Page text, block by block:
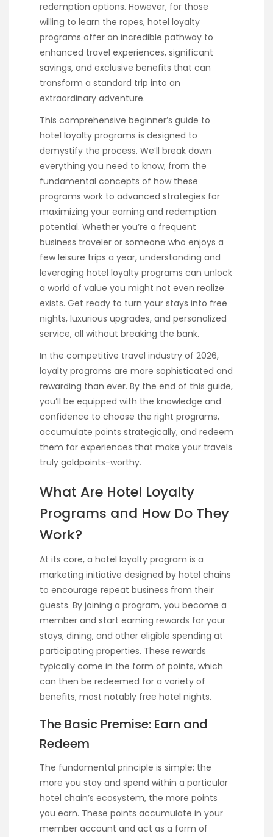
redemption options. However, for those
willing to learn the ropes, hotel loyalty
programs offer an incredible pathway to
enhanced travel experiences, significant
savings, and exclusive benefits that can
transform a standard trip into an
extraordinary adventure.
This comprehensive beginner’s guide to
hotel loyalty programs is designed to
demystify the process. We’ll break down
everything you need to know, from the
fundamental concepts of how these
programs work to advanced strategies for
maximizing your earning and redemption
potential. Whether you’re a frequent
business traveler or someone who enjoys a
few leisure trips a year, understanding and
leveraging hotel loyalty programs can unlock
a world of value you might not even realize
exists. Get ready to turn your stays into free
nights, luxurious upgrades, and personalized
service, all without breaking the bank.
In the competitive travel industry of 2026,
loyalty programs are more sophisticated and
rewarding than ever. By the end of this guide,
you’ll be equipped with the knowledge and
confidence to choose the right programs,
accumulate points strategically, and redeem
them for experiences that make your travels
truly goldpoints-worthy.
What Are Hotel Loyalty
Programs and How Do They
Work?
At its core, a hotel loyalty program is a
marketing initiative designed by hotel chains
to encourage repeat business from their
guests. By joining a program, you become a
member and start earning rewards for your
stays, dining, and other eligible spending at
participating properties. These rewards
typically come in the form of points, which
can then be redeemed for a variety of
benefits, most notably free hotel nights.
The Basic Premise: Earn and
Redeem
The fundamental principle is simple: the
more you stay and spend within a particular
hotel chain’s ecosystem, the more points
you earn. These points accumulate in your
member account and act as a form of